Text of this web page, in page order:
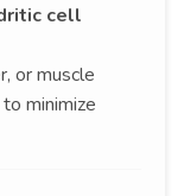
cell
or muscle
minimize